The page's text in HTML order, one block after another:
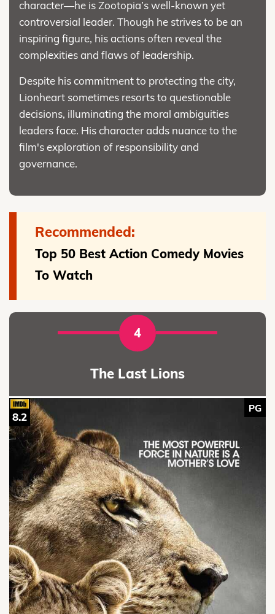
character—he is Zootopia’s well-known yet
controversial leader. Though he strives to be an
inspiring figure, his actions often reveal the
complexities and flaws of leadership.
Despite his commitment to protecting the city,
Lionheart sometimes resorts to questionable
decisions, illuminating the moral ambiguities
leaders face. His character adds nuance to the
film's exploration of responsibility and
governance.
Recommended:
Top 50 Best Action Comedy Movies
To Watch
4
The Last Lions
PG
8.2